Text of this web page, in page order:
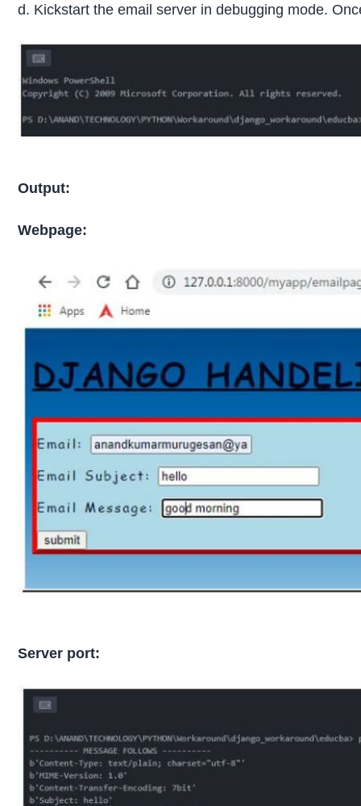
d. Kickstart the email server in debugging mode.
Output:
Webpage:
Server port: